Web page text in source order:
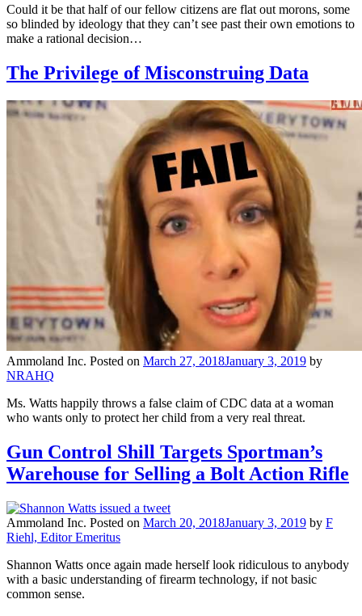
Could it be that half of our fellow citizens are flat out morons, some
so blinded by ideology that they can’t see past their own emotions to
make a rational decision…
The Privilege of Misconstruing Data
Ammoland Inc. Posted on March 27, 2018January 3, 2019 by
NRAHQ
Ms. Watts happily throws a false claim of CDC data at a woman
who wants only to protect her child from a very real threat.
Gun Control Shill Targets Sportman’s
Warehouse for Selling a Bolt Action Rifle
Ammoland Inc. Posted on March 20, 2018January 3, 2019 by F
Riehl, Editor Emeritus
Shannon Watts once again made herself look ridiculous to anybody
with a basic understanding of firearm technology, if not basic
common sense.